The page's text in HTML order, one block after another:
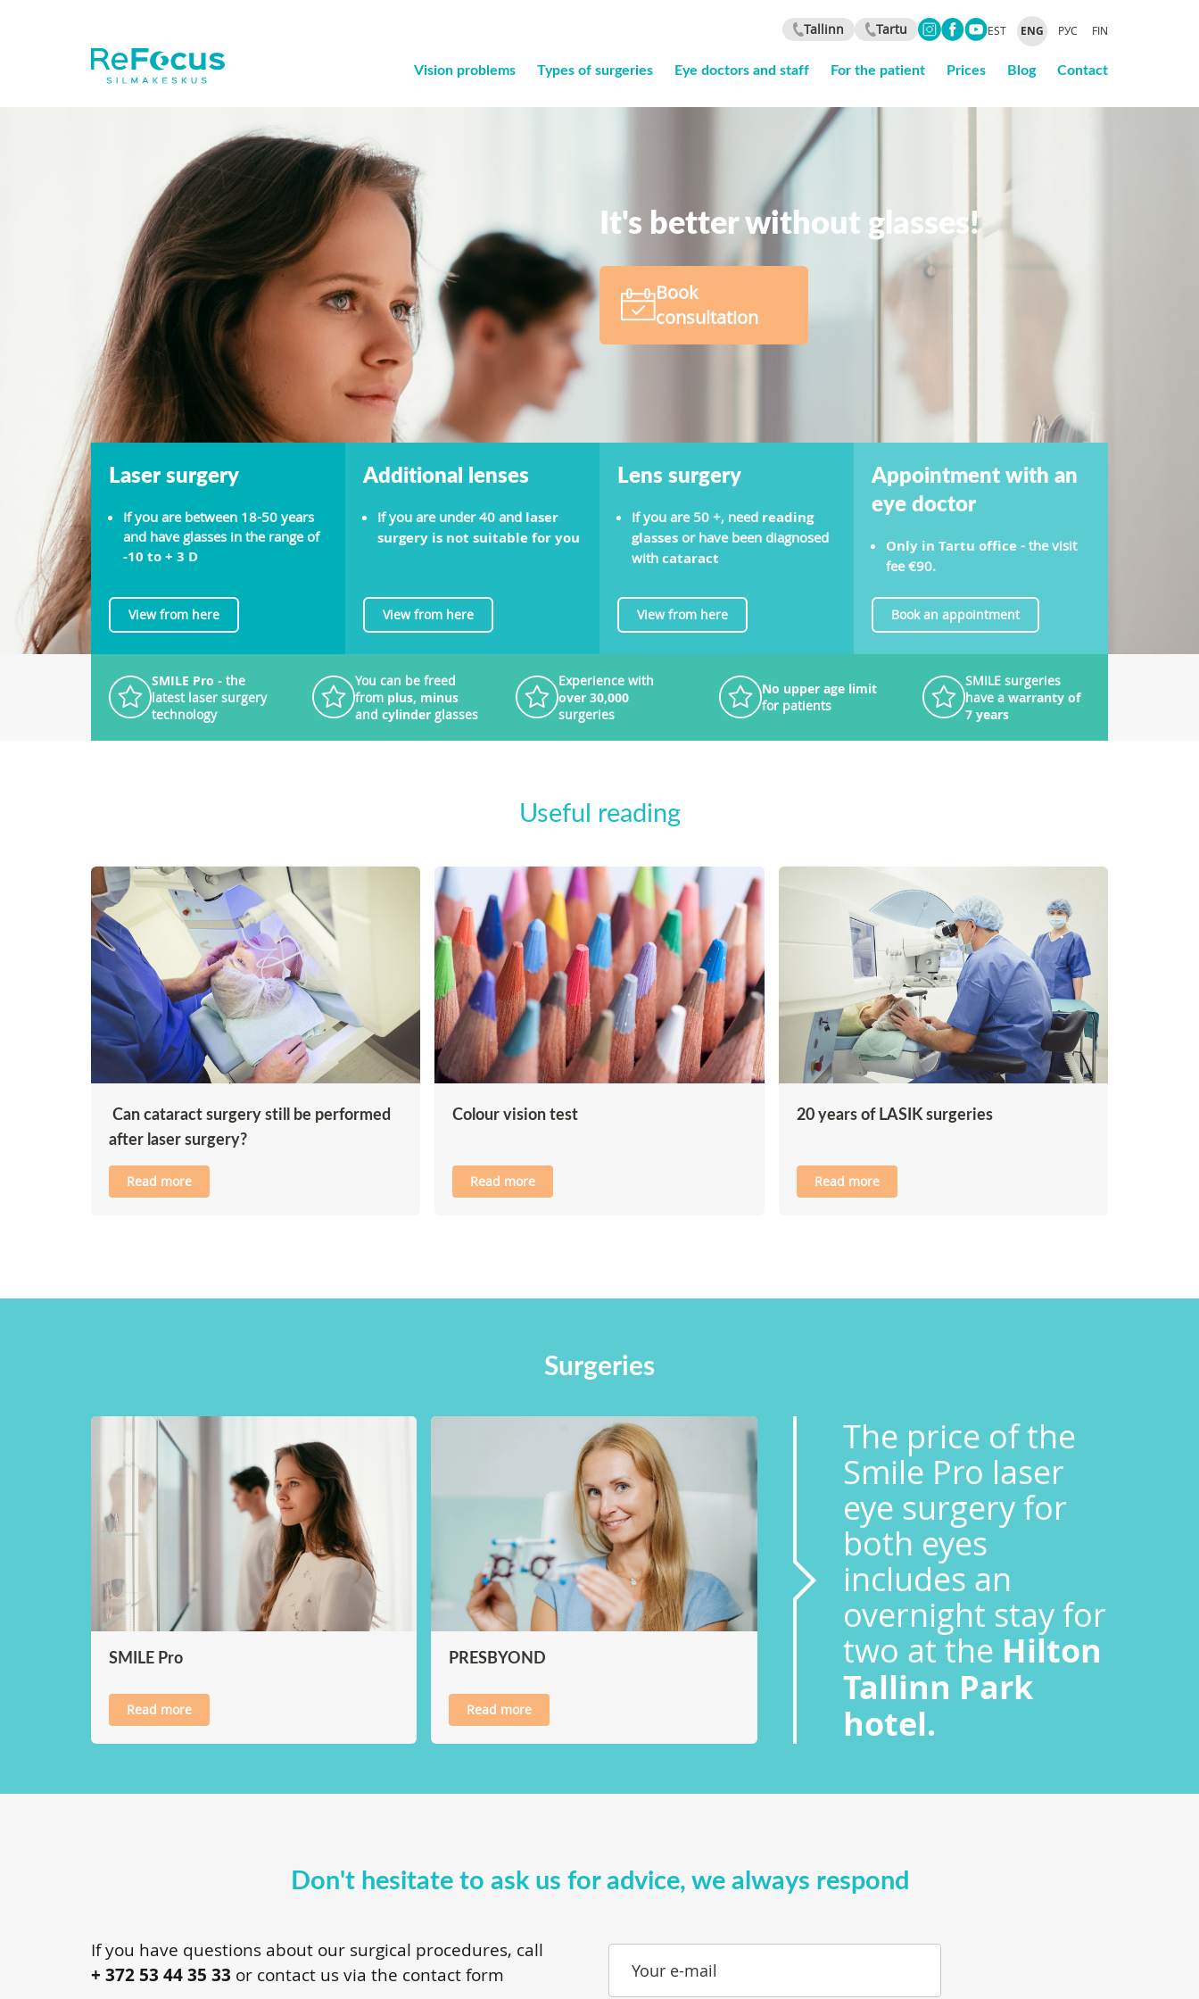
Tallinn Tartu EST ENG РУС FIN
Vision problems Types of surgeries Eye doctors and staff For the patient Prices Blog Contact
It's better without glasses!
Book
consultation
Laser surgery
If you are between 18-50 years
and have glasses in the range of
-10 to + 3 D
View from here
Additional lenses
If you are under 40 and laser
surgery is not suitable for you
View from here
Lens surgery
If you are 50 +, need reading
glasses or have been diagnosed
with cataract
View from here
Appointment with an
eye doctor
Only in Tartu office - the visit
fee €90.
Book an appointment
SMILE Pro - the
latest laser surgery
technology
You can be freed
from plus, minus
and cylinder glasses
Experience with
over 30,000
surgeries
No upper age limit
for patients
SMILE surgeries
have a warranty of
7 years
Useful reading
Can cataract surgery still be performed
after laser surgery?
Read more
Colour vision test
Read more
20 years of LASIK surgeries
Read more
Surgeries
SMILE Pro
Read more
PRESBYOND
Read more
The price of the
Smile Pro laser
eye surgery for
both eyes
includes an
overnight stay for
two at the Hilton
Tallinn Park
hotel.
Don't hesitate to ask us for advice, we always respond
If you have questions about our surgical procedures, call
+ 372 53 44 35 33 or contact us via the contact form Your e-mail